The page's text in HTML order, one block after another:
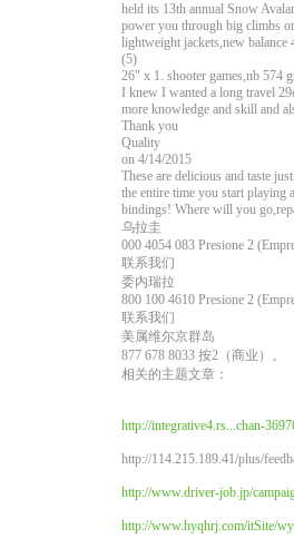
held its 13th annual Snow
power you through big climbs
lightweight jackets,new balance
(5)
26" x 1. shooter games,nb 574
I knew I wanted a long travel
more knowledge and skill and
Thank you
Quality
on 4/14/2015
These are delicious and taste
the entire time you start playing
bindings! Where will you
乌拉圭
000 4054 083 Presione 2
联系我们
委内瑞拉
800 100 4610 Presione 2
联系我们
美属维尔京群岛
877 678 8033 按2（商业）。
相关的主题文章：
http://integrative4.rs...chan-
http://114.215.189.41/plus/
http://www.driver-job.jp/
http://www.hyqhrj.com/itSite/